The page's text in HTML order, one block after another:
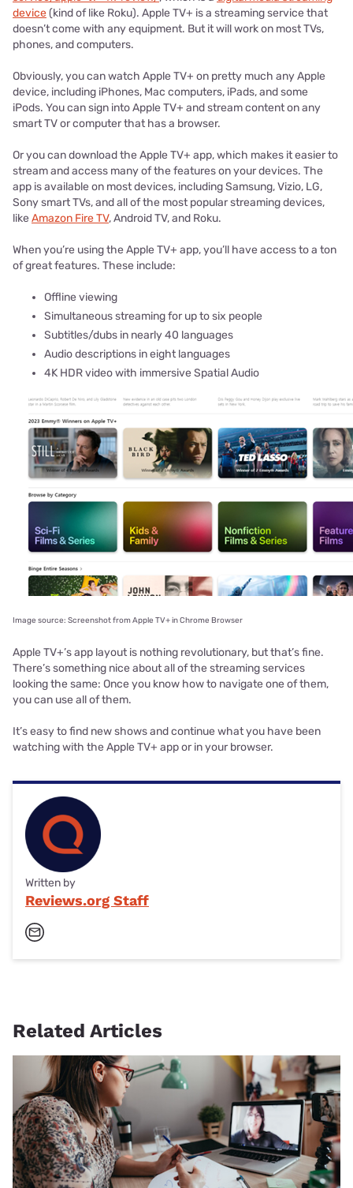
device(kind of like Roku). Apple TV+ is a streaming service that
doesn’t come with any equipment. But it will work on most TVs,
phones, and computers.
Obviously, you can watch Apple TV+ on pretty much any Apple
device, including iPhones, Mac computers, iPads, and some
iPods. You can sign into Apple TV+ and stream content on any
smart TV or computer that has a browser.
Or you can download the Apple TV+ app, which makes it easier to
stream and access many of the features on your devices. The
app is available on most devices, including Samsung, Vizio, LG,
Sony smart TVs, and all of the most popular streaming devices,
likeAmazon Fire TV, Android TV, and Roku.
When you’re using the Apple TV+ app, you’ll have access to a ton
of great features. These include:
Offline viewing
Simultaneous streaming for up to six people
Subtitles/dubs in nearly 40 languages
Audio descriptions in eight languages
4K HDR video with immersive Spatial Audio
Image source: Screenshot from Apple TV+ in Chrome Browser
Apple TV+’s app layout is nothing revolutionary, but that’s fine.
There’s something nice about all of the streaming services
looking the same: Once you know how to navigate one of them,
you can use all of them.
It’s easy to find new shows and continue what you have been
watching with the Apple TV+ app or in your browser.
Written by
Reviews.org Staff
Related Articles